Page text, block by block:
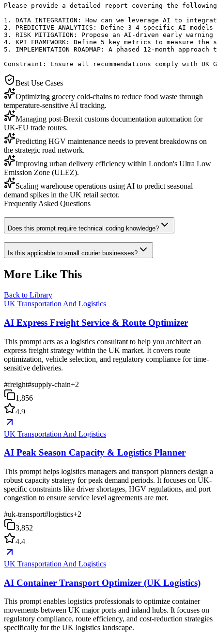
Please provide a detailed report covering the
1. DATA INTEGRATION: How can we leverage AI to
2. PREDICTIVE ANALYTICS: Define 3-4 specific AI
3. RISK MITIGATION: Propose an AI-driven early
4. KPI FRAMEWORK: Define 5 key metrics to
5. IMPLEMENTATION ROADMAP: A phased 12-month
Constraint: Ensure all recommendations comply with UK
Best Use Cases
Optimizing grocery cold-chains to reduce food waste through
temperature-sensitive AI tracking.
Managing post-Brexit customs documentation automation for
UK-EU trade routes.
Predicting HGV maintenance needs to prevent breakdowns on
the strategic road network.
Improving urban delivery efficiency within London's Ultra Low
Emission Zone (ULEZ).
Scaling warehouse operations using AI to predict seasonal
demand spikes in the UK retail sector.
Frequently Asked Questions
Does this prompt require technical coding knowledge?
Is this applicable to small courier businesses?
More Like This
Back to Library
UK Transportation And Logistics
AI Express Freight Service & Route Optimizer
This prompt acts as a logistics consultant to help you architect an
express freight strategy within the UK market. It covers route
optimization, vehicle selection, and regulatory compliance for time-
sensitive deliveries.
#freight#supply-chain+2
1,856
4.9
UK Transportation And Logistics
AI Peak Season Capacity & Logistics Planner
This prompt helps logistics managers and transport planners design a
robust capacity strategy for peak demand periods. It focuses on UK-
specific constraints like driver shortages, HGV regulations, and port
congestion to ensure service level agreements are met.
#uk-transport#logistics+2
3,852
4.4
UK Transportation And Logistics
AI Container Transport Optimizer (UK Logistics)
This prompt enables logistics professionals to optimize container
movements between UK major ports and inland hubs. It focuses on
regulatory compliance, route efficiency, and cost-reduction strategies
specifically for the UK logistics landscape.